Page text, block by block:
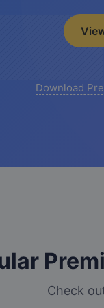
Download
Check